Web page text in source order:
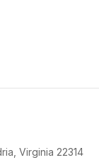
Virginia 22314